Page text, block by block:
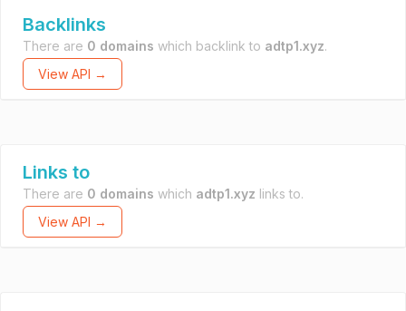
Backlinks
There are 0 domains which backlink to adtp1.xyz.
View API →
Links to
There are 0 domains which adtp1.xyz links to.
View API →